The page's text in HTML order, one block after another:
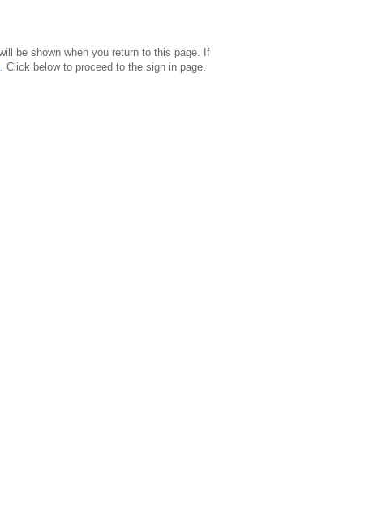
be shown when you return to this page. If
. Click below to proceed to the sign in page.